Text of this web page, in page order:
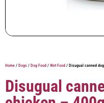
Home / Dogs / Dog Food / Wet Food / Disugual canned
Disugual